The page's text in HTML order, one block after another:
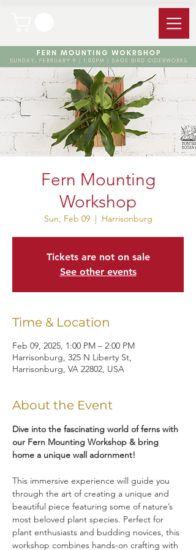
Fern Mounting
Workshop
Sun, Feb 09
  |
Harrisonburg
Tickets are not on sale
See other events
Time & Location
Feb 09, 2025, 1:00 PM – 2:00 PM
Harrisonburg, 325 N Liberty St,
Harrisonburg, VA 22802, USA
About the Event
Dive into the fascinating world of ferns with
our Fern Mounting Workshop & bring
home a unique wall adornment!
This immersive experience will guide you
through the art of creating a unique and
beautiful piece featuring some of nature’s
most beloved plant species. Perfect for
plant enthusiasts and budding novices, this
workshop combines hands-on crafting with